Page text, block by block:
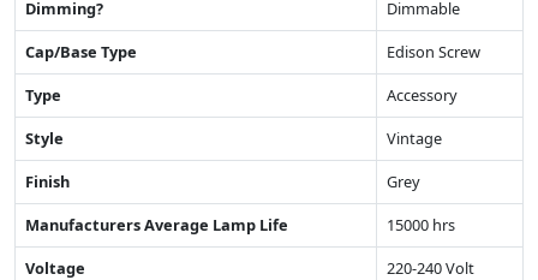
Dimming?
Dimmable
Cap/Base Type
Edison Screw
Type
Accessory
Style
Vintage
Finish
Grey
Manufacturers Average Lamp Life
15000 hrs
Voltage
220-240 Volt